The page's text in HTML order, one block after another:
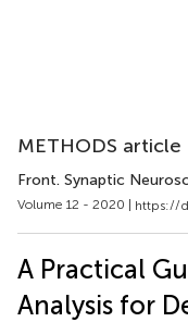
METHODS article
Front. Synaptic
Volume 12 - 2020 | https://
A Practical
Analysis for